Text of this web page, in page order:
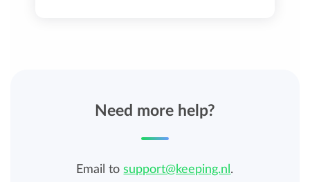
Need more help?
Email tosupport@keeping.nl .